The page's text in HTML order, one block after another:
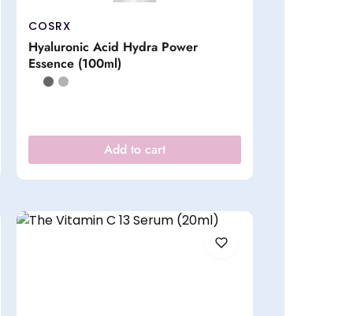
COSRX
Hyaluronic Acid Hydra Power
Essence (100ml)
Add to cart